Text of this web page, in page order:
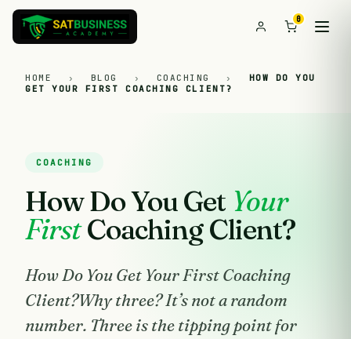
0
HOME › BLOG › COACHING ›
HOW DO YOU
GET YOUR FIRST COACHING CLIENT?
COACHING
How Do You Get Your
FirstCoaching Client?
How Do You Get Your First Coaching
Client?Why three? It’s not a random
number. Three is the tipping point for